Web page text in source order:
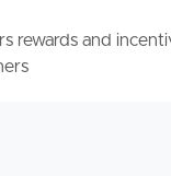
rewards and